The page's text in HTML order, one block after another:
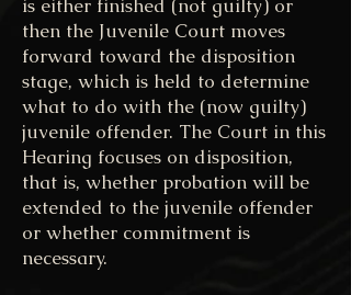
is either finished (not guilty) or
then the Juvenile Court moves
forward toward the disposition
stage, which is held to determine
what to do with the (now guilty)
juvenile offender. The Court in this
Hearing focuses on disposition,
that is, whether probation will be
extended to the juvenile offender
or whether commitment is
necessary.